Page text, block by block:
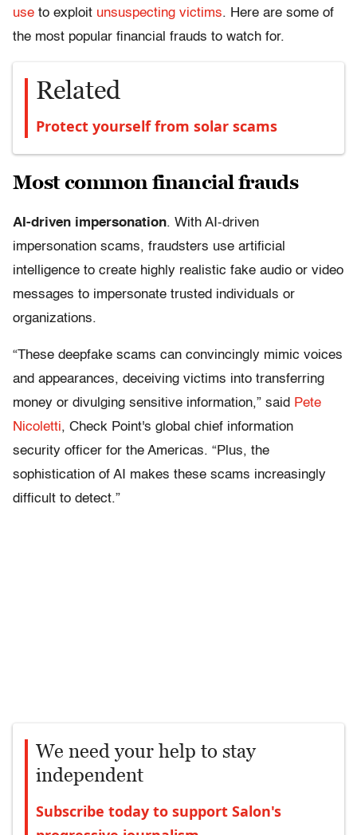
use to exploit unsuspecting victims. Here are some of
the most popular financial frauds to watch for.
Related
Protect yourself from solar scams
Most common financial frauds
AI-driven impersonation. With AI-driven
impersonation scams, fraudsters use artificial
intelligence to create highly realistic fake audio or video
messages to impersonate trusted individuals or
organizations.
“These deepfake scams can convincingly mimic voices
and appearances, deceiving victims into transferring
money or divulging sensitive information,” said Pete
Nicoletti, Check Point's global chief information
security officer for the Americas. “Plus, the
sophistication of AI makes these scams increasingly
difficult to detect.”
We need your help to stay
independent
Subscribe today to support Salon's